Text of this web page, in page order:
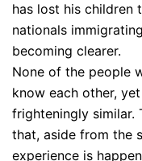
has lost his children
nationals
becoming clearer.
None of the people
know each other,
frighteningly similar.
that, aside from the
experience is